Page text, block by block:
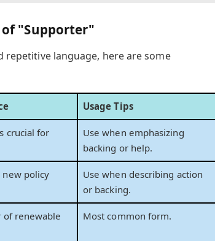
of "Supporter"
repetitive language, here are some
Usage Tips
crucial for
Use when emphasizing
backing or help.
new policy
Use when describing action
or backing.
of renewable
Most common form.